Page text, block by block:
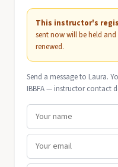
This instructor's
sent now will be held
renewed.
Send a message to Laura.
IBBFA — instructor contact